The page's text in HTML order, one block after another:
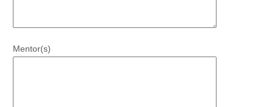
Mentor(s)